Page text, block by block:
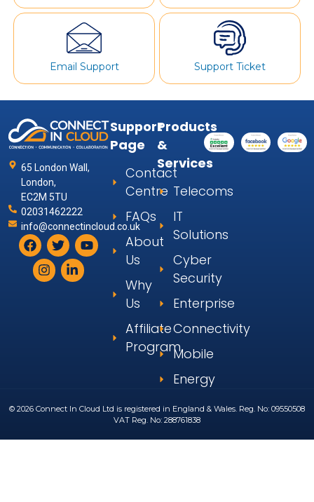
Email Support Support Ticket
65 London Wall,
London,
EC2M 5TU
02031462222
info@connectincloud.co.uk
Support
Page
Contact
Centre
FAQs
About
Us
Why
Us
Affiliate
Program
Products
&
Services
Telecoms
IT
Solutions
Cyber
Security
Enterprise
Connectivity
Mobile
Energy
© 2026 Connect In Cloud Ltd is registered in England & Wales. Reg. No: 09550508
VAT Reg. No: 288761838